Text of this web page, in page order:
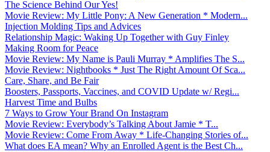
The Science Behind Our Yes!
Movie Review: My Little Pony: A New Generation * Modern...
Injection Molding Tips and Advices
Relationship Magic: Waking Up Together with Guy Finley
Making Room for Peace
Movie Review: My Name is Pauli Murray * Amplifies The S...
Movie Review: Nightbooks * Just The Right Amount Of Sca...
Care, Share, and Be Fair
Boosters, Passports, Vaccines, and COVID Update w/ Regi...
Harvest Time and Bulbs
7 Ways to Grow Your Brand On Instagram
Movie Review: Everybody’s Talking About Jamie * T...
Movie Review: Come From Away * Life-Changing Stories of...
What does EA mean? Why an Enrolled Agent is the Best Ch...